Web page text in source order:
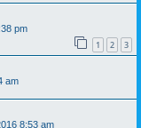
pm
1 2 3
am
8:53 am